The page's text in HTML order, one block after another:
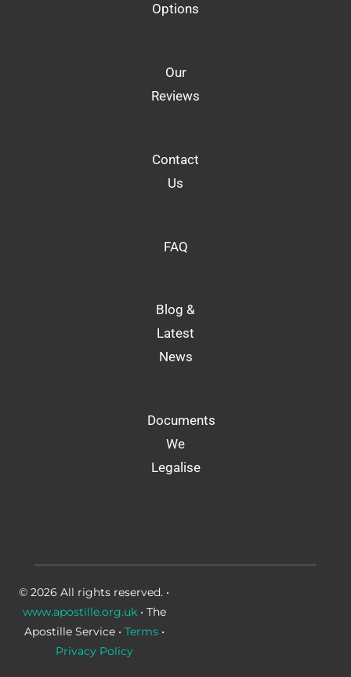
Options
Our
Reviews
Contact
Us
FAQ
Blog &
Latest
News
Documents
We
Legalise
© 2026 All rights reserved. •
www.apostille.org.uk• The
Apostille Service • Terms•
Privacy Policy